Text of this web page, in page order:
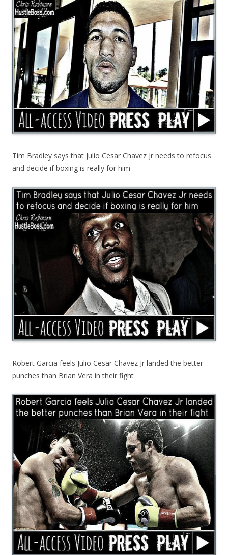
Tim Bradley says that Julio Cesar Chavez Jr needs to refocus
and decide if boxing is really for him
Robert Garcia feels Julio Cesar Chavez Jr landed the better
punches than Brian Vera in their fight